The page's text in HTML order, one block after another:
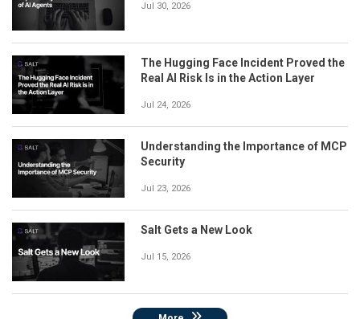
Jul 30, 2026
The Hugging Face Incident Proved the
Real AI Risk Is in the Action Layer
Jul 24, 2026
Understanding the Importance of MCP
Security
Jul 23, 2026
Salt Gets a New Look
Jul 15, 2026